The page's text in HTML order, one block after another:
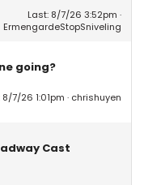
Last: 8/7/26 3:52pm
ErmengardeStopSniveling
going?
8/7/26 1:01pm chrishuyen
Cast